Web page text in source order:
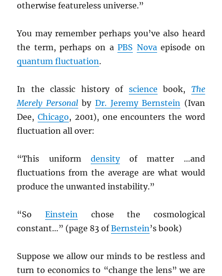
otherwise featureless universe.”
You may remember perhaps you’ve also heard
the term, perhaps on aPBS Novaepisode on
quantum fluctuation.
In the classic history of science book, The
Merely Personalby Dr. Jeremy Bernstein (Ivan
Dee,Chicago, 2001), one encounters the word
fluctuation all over:
“This uniform densityof matter …and
fluctuations from the average are what would
produce the unwanted instability.”
“So Einsteinchose the cosmological
constant…” (page 83 ofBernstein’s book)
Suppose we allow our minds to be restless and
turn to economics to “change the lens” we are